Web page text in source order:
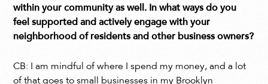
within your community as well. In what ways do you
feel supported and actively engage with your
neighborhood of residents and other business owners?
CB: I am mindful of where I spend my money, and a lot
of that goes to small businesses in my Brooklyn